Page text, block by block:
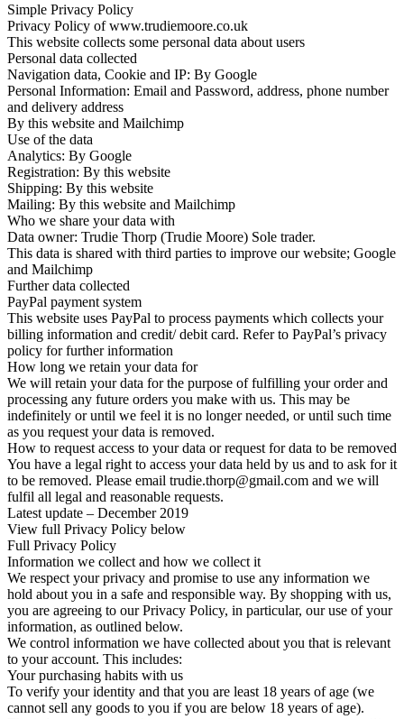
Simple Privacy Policy
Privacy Policy of www.trudiemoore.co.uk
This website collects some personal data about users
Personal data collected
Navigation data, Cookie and IP: By Google
Personal Information: Email and Password, address, phone number
and delivery address
By this website and Mailchimp
Use of the data
Analytics: By Google
Registration: By this website
Shipping: By this website
Mailing: By this website and Mailchimp
Who we share your data with
Data owner: Trudie Thorp (Trudie Moore) Sole trader.
This data is shared with third parties to improve our website; Google
and Mailchimp
Further data collected
PayPal payment system
This website uses PayPal to process payments which collects your
billing information and credit/ debit card. Refer to PayPal’s privacy
policy for further information
How long we retain your data for
We will retain your data for the purpose of fulfilling your order and
processing any future orders you make with us. This may be
indefinitely or until we feel it is no longer needed, or until such time
as you request your data is removed.
How to request access to your data or request for data to be removed
You have a legal right to access your data held by us and to ask for it
to be removed. Please email trudie.thorp@gmail.com and we will
fulfil all legal and reasonable requests.
Latest update – December 2019
View full Privacy Policy below
Full Privacy Policy
Information we collect and how we collect it
We respect your privacy and promise to use any information we
hold about you in a safe and responsible way. By shopping with us,
you are agreeing to our Privacy Policy, in particular, our use of your
information, as outlined below.
We control information we have collected about you that is relevant
to your account. This includes:
Your purchasing habits with us
To verify your identity and that you are least 18 years of age (we
cannot sell any goods to you if you are below 18 years of age).